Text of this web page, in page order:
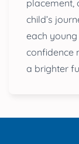
placement,
child’s
each
confidence
a brighter